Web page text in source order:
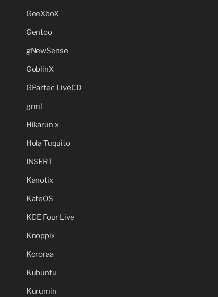
GeeXboX
Gentoo
gNewSense
GoblinX
GParted LiveCD
grml
Hikarunix
Hola Tuquito
INSERT
Kanotix
KateOS
KDE Four Live
Knoppix
Kororaa
Kubuntu
Kurumin